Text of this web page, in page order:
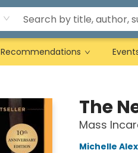
Recommendations
The
Mass
Michelle